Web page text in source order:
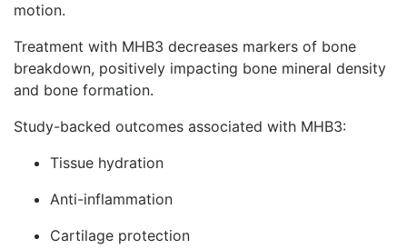
motion.
Treatment with MHB3 decreases markers of bone
breakdown, positively impacting bone mineral density
and bone formation.
Study-backed outcomes associated with MHB3:
Tissue hydration
Anti-inflammation
Cartilage protection